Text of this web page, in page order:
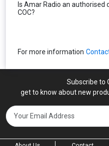
Is Amar Radio an authorised
COC?
For more information
Subscribe to
get to know about new